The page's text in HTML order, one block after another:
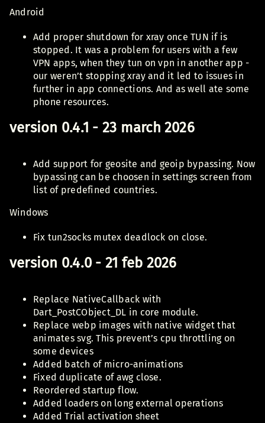
Android
Add proper shutdown for xray once TUN if is
stopped. It was a problem for users with a few
VPN apps, when they tun on vpn in another app -
our weren’t stopping xray and it led to issues in
further in app connections. And as well ate some
phone resources.
version 0.4.1 - 23 march 2026
Add support for geosite and geoip bypassing. Now
bypassing can be choosen in settings screen from
list of predefined countries.
Windows
Fix tun2socks mutex deadlock on close.
version 0.4.0 - 21 feb 2026
Replace NativeCallback with
Dart_PostCObject_DL in core module.
Replace webp images with native widget that
animates svg. This prevent’s cpu throttling on
some devices
Added batch of micro-animations
Fixed duplicate of awg close.
Reordered startup flow.
Added loaders on long external operations
Added Trial activation sheet